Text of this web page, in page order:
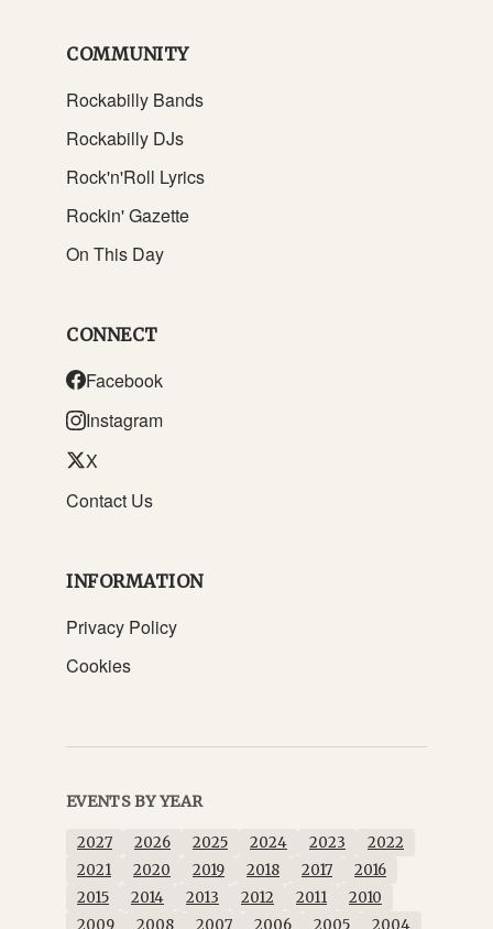
COMMUNITY
Rockabilly Bands
Rockabilly DJs
Rock'n'Roll Lyrics
Rockin' Gazette
On This Day
CONNECT
Facebook
Instagram
X
Contact Us
INFORMATION
Privacy Policy
Cookies
EVENTS BY YEAR
2027 2026 2025 2024 2023
2022
2021
2020 2019 2018 2017
2016
2015
2014 2013 2012 2011
2010
2009
2008 2007 2006 2005 2004